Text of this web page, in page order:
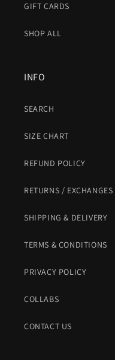
GIFT CARDS
SHOP ALL
INFO
SEARCH
SIZE CHART
REFUND POLICY
RETURNS / EXCHANGES
SHIPPING & DELIVERY
TERMS & CONDITIONS
PRIVACY POLICY
COLLABS
CONTACT US